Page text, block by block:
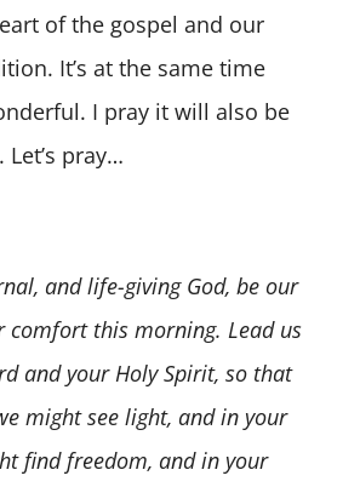
of the gospel and our
It’s at the same time
I pray it will also be
pray…
and life-giving God, be our
comfort this morning. Lead us
and your Holy Spirit, so that
might see light, and in your
find freedom, and in your